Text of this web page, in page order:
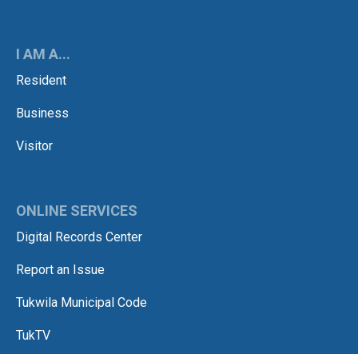
I AM A...
Resident
Business
Visitor
ONLINE SERVICES
Digital Records Center
Report an Issue
Tukwila Municipal Code
TukTV